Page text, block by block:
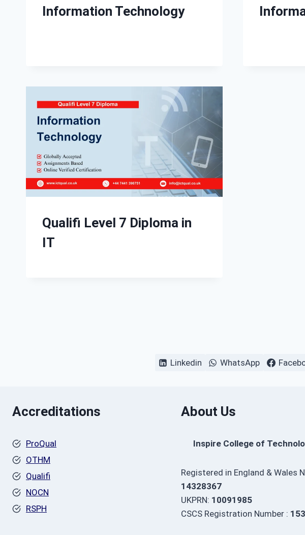
Information Technology
Qualifi Level 7 Diploma in
IT
Linkedin WhatsApp
Accreditations
ProQual
OTHM
Qualifi
NOCN
RSPH
About Us
Inspire College of
Registered in England & Wales
14328367
UKPRN: 10091985
CSCS Registration Number :